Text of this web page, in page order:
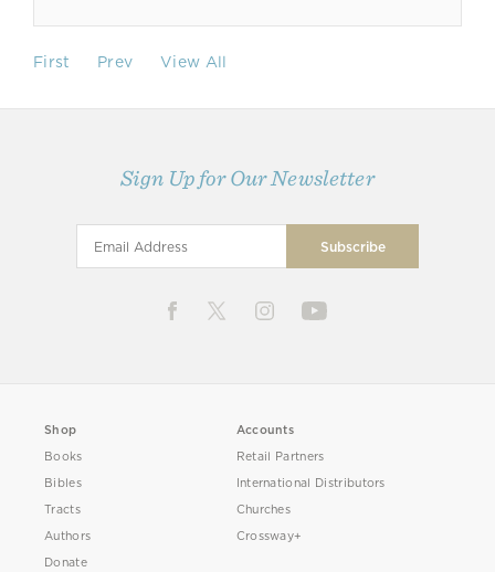
First Prev View All
Sign Up for Our Newsletter
Shop
Books
Bibles
Tracts
Authors
Donate
Accounts
Retail Partners
International Distributors
Churches
Crossway+